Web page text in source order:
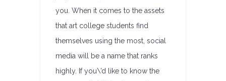
you. When it comes to the assets
that art college students find
themselves using the most, social
media will be a name that ranks
highly. If you\’d like to know the